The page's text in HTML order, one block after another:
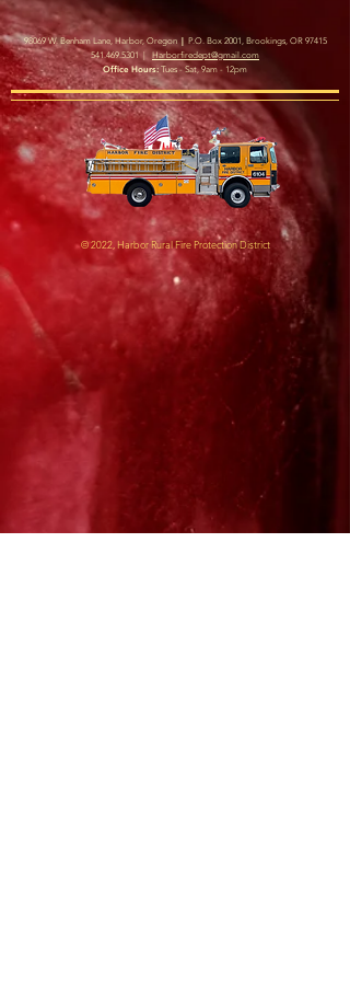
98069 W. Benham Lane, Harbor, Oregon| P.O. Box 2001, Brookings, OR 97415
541.469.5301
Harborfiredept@gmail.com
Office Hours: Tues - Sat, 9am - 12pm
© 2022, Harbor Rural Fire Protection District